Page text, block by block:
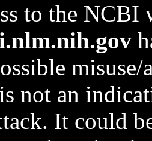
to the NCBI
not an
It could